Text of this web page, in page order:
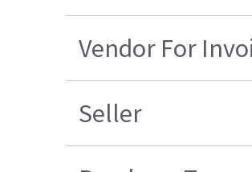
Vendor For
Seller